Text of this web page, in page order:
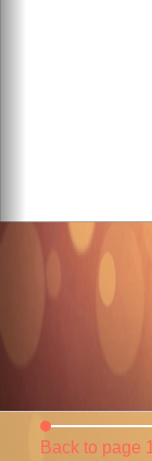
Back to page 1